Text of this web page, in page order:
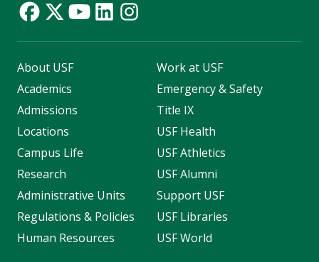
About USF
Academics
Admissions
Locations
Campus Life
Research
Administrative Units
Regulations & Policies
Human Resources
Work at USF
Emergency & Safety
Title IX
USF Health
USF Athletics
USF Alumni
Support USF
USF Libraries
USF World